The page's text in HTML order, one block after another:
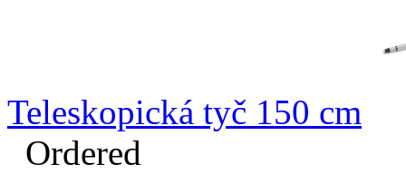
Teleskopická tyč 150 cm
Ordered